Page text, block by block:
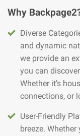
Why
Diverse
and dynamic
we provide an
you can
Whether it’s
connections, or
User-Friendly
breeze.